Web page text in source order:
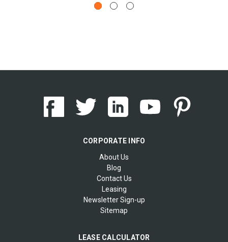
CORPORATE INFO
About Us
Blog
Contact Us
Leasing
Newsletter Sign-up
Sitemap
LEASE CALCULATOR